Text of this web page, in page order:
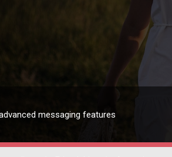
messaging features